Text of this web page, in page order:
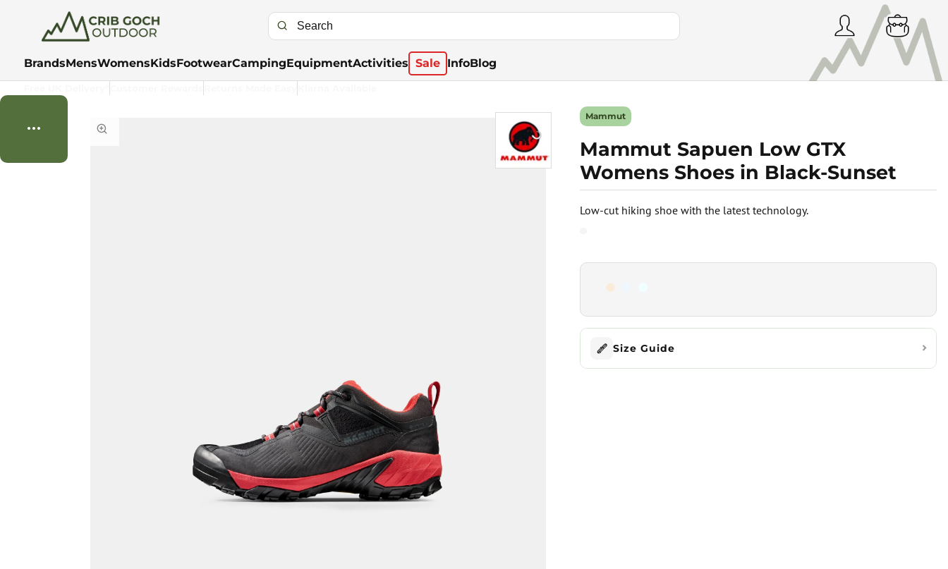
BrandsMensWomensKidsFootwearCampingEquipmentActivities Sale InfoBlog
Low-cut hiking shoe with the latest technology.
Mammut
Mammut Sapuen Low GTX
Womens Shoes in Black-Sunset
Size Guide